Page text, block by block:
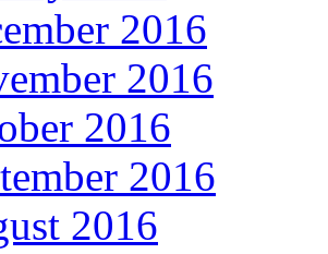
2016
2016
2016
2016
2016